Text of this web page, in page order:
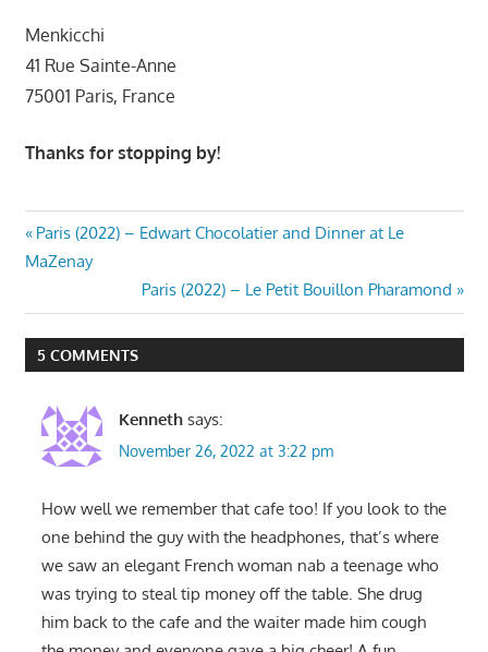
Menkicchi
41 Rue Sainte-Anne
75001 Paris, France
Thanks for stopping by!
Post
navigation
Previous
Post:
Paris (2022) – Edwart Chocolatier and Dinner at Le
MaZenay
Next
Post:
Paris (2022) – Le Petit Bouillon Pharamond
5 COMMENTS
Kenneth says:
November 26, 2022 at 3:22 pm
How well we remember that cafe too! If you look to the
one behind the guy with the headphones, that’s where
we saw an elegant French woman nab a teenage who
was trying to steal tip money off the table. She drug
him back to the cafe and the waiter made him cough